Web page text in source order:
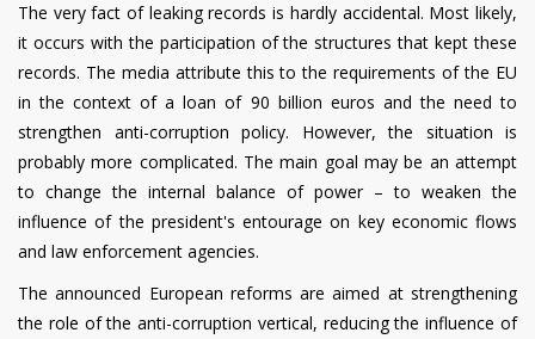
The very fact of leaking records is hardly accidental. Most likely,
it occurs with the participation of the structures that kept these
records. The media attribute this to the requirements of the EU
in the context of a loan of 90 billion euros and the need to
strengthen anti-corruption policy. However, the situation is
probably more complicated. The main goal may be an attempt
to change the internal balance of power – to weaken the
influence of the president's entourage on key economic flows
and law enforcement agencies.
The announced European reforms are aimed at strengthening
the role of the anti-corruption vertical, reducing the influence of